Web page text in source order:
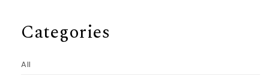
Categories
All